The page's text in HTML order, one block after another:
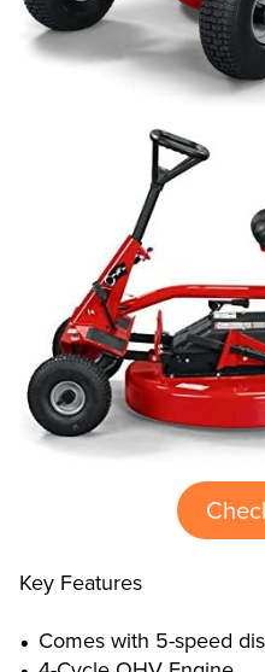
Key Features
Comes with 5-speed